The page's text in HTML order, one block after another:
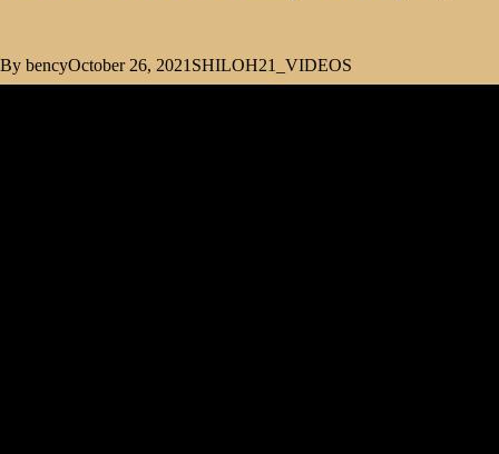
By bencyOctober 26, 2021 SHILOH21_VIDEOS